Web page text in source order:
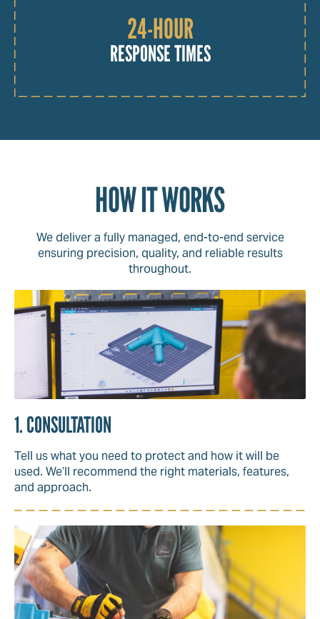
24-HOUR
RESPONSE TIMES
HOW IT WORKS
We deliver a fully managed, end-to-end service
ensuring precision, quality, and reliable results
throughout.
1. CONSULTATION
Tell us what you need to protect and how it will be
used. We’ll recommend the right materials, features,
and approach.